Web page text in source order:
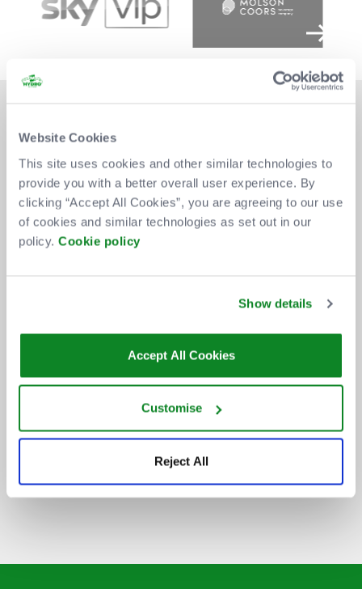
Website Cookies
This site uses cookies and other similar technologies to
provide you with a better overall user experience. By
clicking “Accept All Cookies”, you are agreeing to our use
of cookies and similar technologies as set out in our
policy. Cookie policy
Show details
Accept All Cookies
Customise
Reject All
DON'T MISS OUT
HYDRO.
SIGN UP TO OUR NEWSLETTER